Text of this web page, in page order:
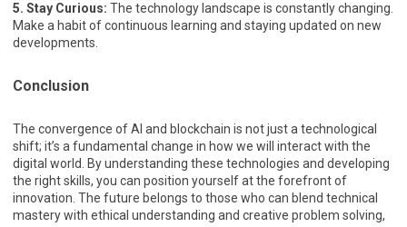
5. Stay Curious: The technology landscape is constantly changing.
Make a habit of continuous learning and staying updated on new
developments.
Conclusion
The convergence of AI and blockchain is not just a technological
shift; it’s a fundamental change in how we will interact with the
digital world. By understanding these technologies and developing
the right skills, you can position yourself at the forefront of
innovation. The future belongs to those who can blend technical
mastery with ethical understanding and creative problem solving,